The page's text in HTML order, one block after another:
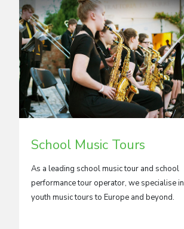
School Music Tours
As a leading school music tour and school
performance tour operator, we specialise in
youth music tours to Europe and beyond.